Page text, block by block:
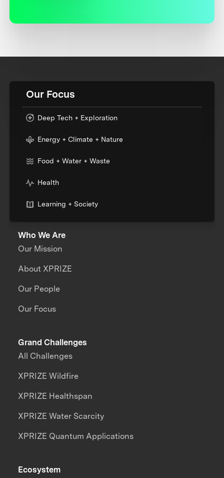
Our Focus
Deep Tech + Exploration
Energy + Climate + Nature
Food + Water + Waste
Health
Learning + Society
Who We Are
Our Mission
About XPRIZE
Our People
Our Focus
Grand Challenges
All Challenges
XPRIZE Wildfire
XPRIZE Healthspan
XPRIZE Water Scarcity
XPRIZE Quantum Applications
Ecosystem